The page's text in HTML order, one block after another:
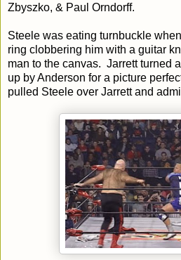
Zbyszko, & Paul Orndorff.
Steele was eating turnbuckle
ring clobbering him with a guitar
man to the canvas. Jarrett turned
up by Anderson for a picture
pulled Steele over Jarrett and